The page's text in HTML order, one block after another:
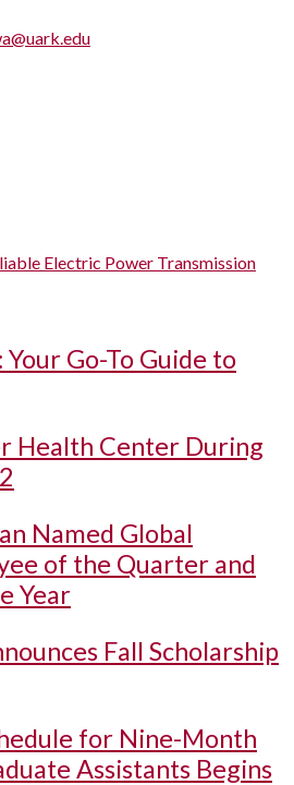
Electric Power Transmission
Go-To Guide to
Health Center During
Named Global
of the Quarter and
Year
Fall Scholarship
for Nine-Month
Assistants Begins